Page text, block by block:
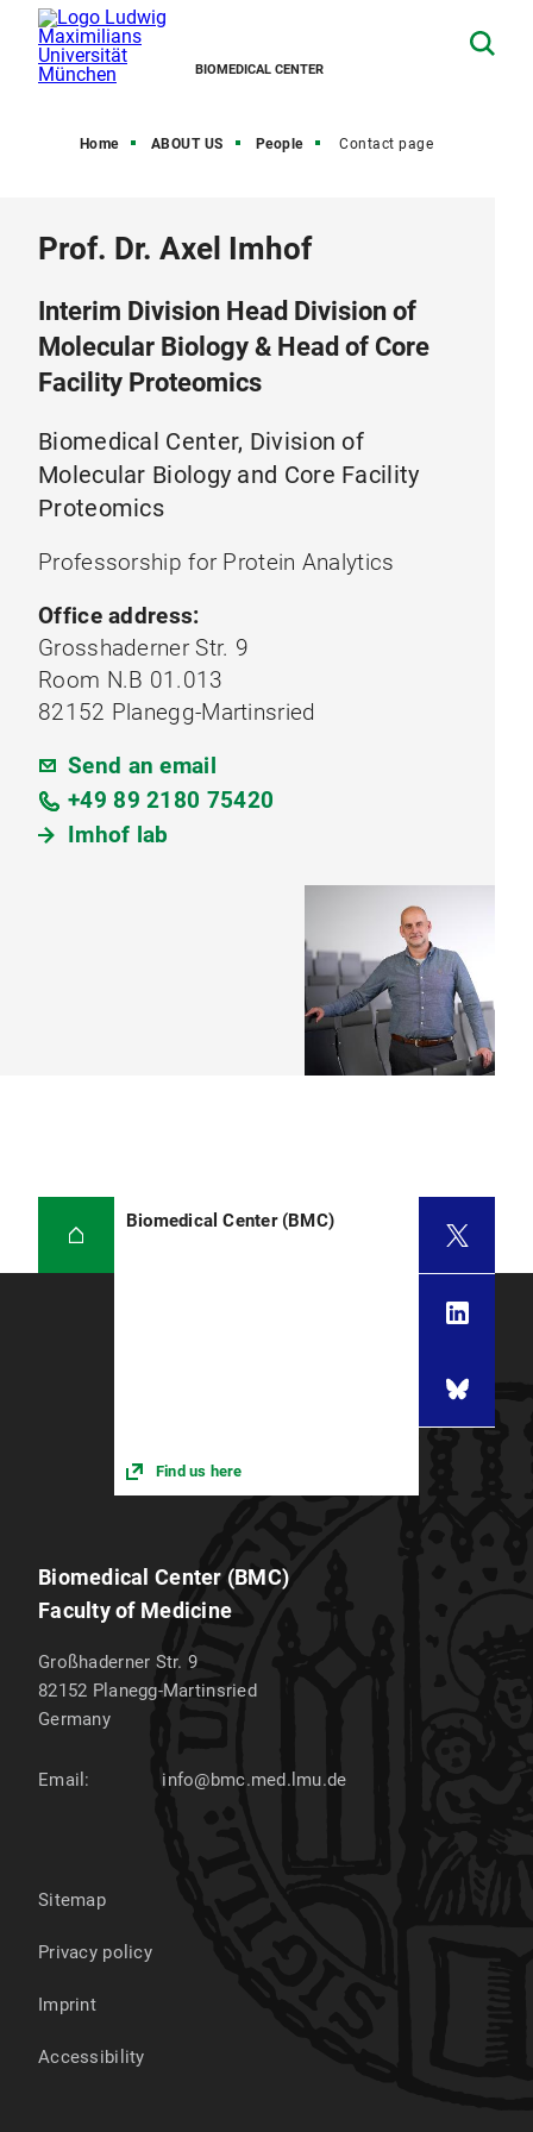
BIOMEDICAL CENTER
Home ABOUT US People Contact page
Prof. Dr. Axel Imhof
Interim Division Head Division of
Molecular Biology & Head of Core
Facility Proteomics
Biomedical Center, Division of
Molecular Biology and Core Facility
Proteomics
Professorship for Protein Analytics
Office address:
Grosshaderner Str. 9
Room N.B 01.013
82152 Planegg-Martinsried
Send an email
+49 89 2180 75420
Imhof lab
Biomedical Center (BMC)
Find us here
Biomedical Center (BMC)
Faculty of Medicine
Großhaderner Str. 9
82152 Planegg-Martinsried
Germany
Email: info@bmc.med.lmu.de
Sitemap
Privacy policy
Imprint
Accessibility